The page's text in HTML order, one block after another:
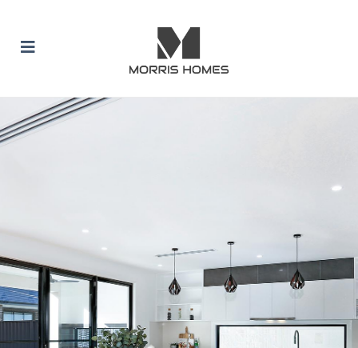
(BUILD WITH US)
(HOME DESIGNS)
(INCLUSION PACKAGES)